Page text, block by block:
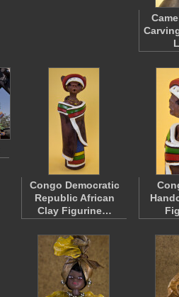
Congo Democratic
Republic African
Clay Figurine…